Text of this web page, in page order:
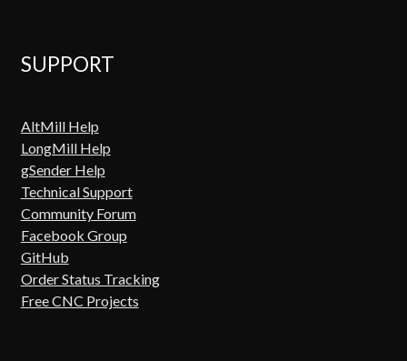
SUPPORT
AltMill Help
LongMill Help
gSender Help
Technical Support
Community Forum
Facebook Group
GitHub
Order Status Tracking
Free CNC Projects